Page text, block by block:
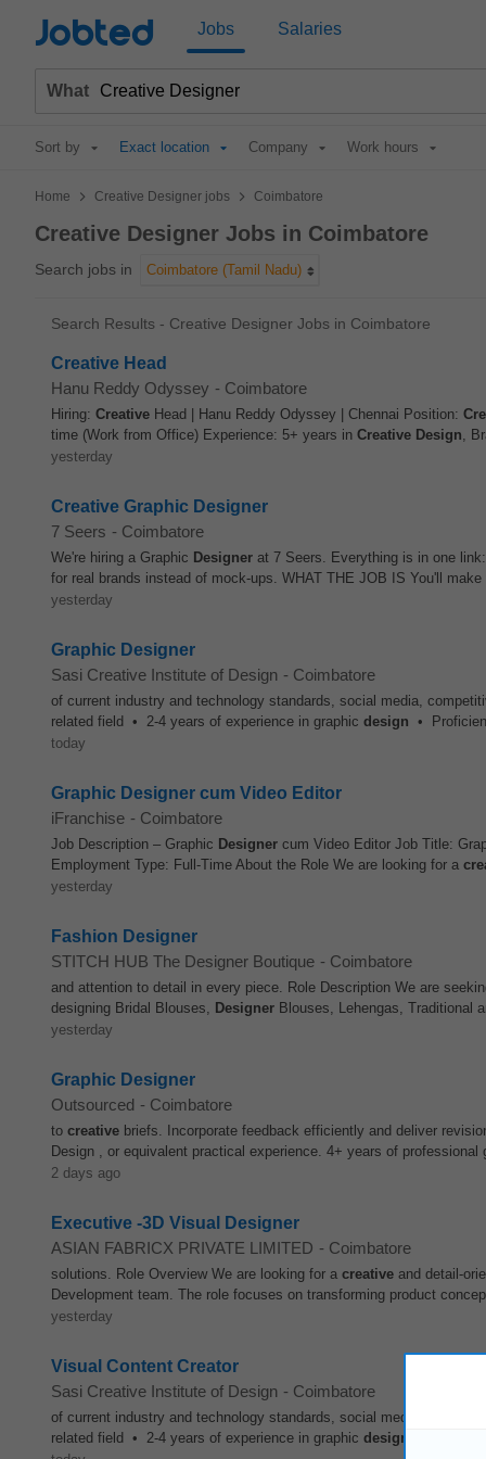
Jobted Jobs Salaries
What
Sort by Exact location Company Work hours
Home > Creative Designer jobs > Coimbatore
Creative Designer Jobs in Coimbatore
Search jobs in Coimbatore (Tamil Nadu)
Search Results - Creative Designer Jobs in Coimbatore
Creative Head
Hanu Reddy Odyssey - Coimbatore
Hiring: Creative Head | Hanu Reddy Odyssey | Chennai Position:
time (Work from Office) Experience: 5+ years in Creative Design,
yesterday
Creative Graphic Designer
7 Seers - Coimbatore
We're hiring a Graphic Designer at 7 Seers. Everything is in one
for real brands instead of mock-ups. WHAT THE JOB IS You'll
yesterday
Graphic Designer
Sasi Creative Institute of Design - Coimbatore
of current industry and technology standards, social media,
related field • 2-4 years of experience in graphic design •
today
Graphic Designer cum Video Editor
iFranchise - Coimbatore
Job Description – Graphic Designer cum Video Editor Job Title:
Employment Type: Full-Time About the Role We are looking for a
yesterday
Fashion Designer
STITCH HUB The Designer Boutique - Coimbatore
and attention to detail in every piece. Role Description We are
designing Bridal Blouses, Designer Blouses, Lehengas, Traditional
yesterday
Graphic Designer
Outsourced - Coimbatore
to creative briefs. Incorporate feedback efficiently and deliver
Design , or equivalent practical experience. 4+ years of professional
2 days ago
Executive -3D Visual Designer
ASIAN FABRICX PRIVATE LIMITED - Coimbatore
solutions. Role Overview We are looking for a creative and detail-
Development team. The role focuses on transforming product
yesterday
Visual Content Creator
Sasi Creative Institute of Design - Coimbatore
of current industry and technology standards, social media,
related field • 2-4 years of experience in graphic design